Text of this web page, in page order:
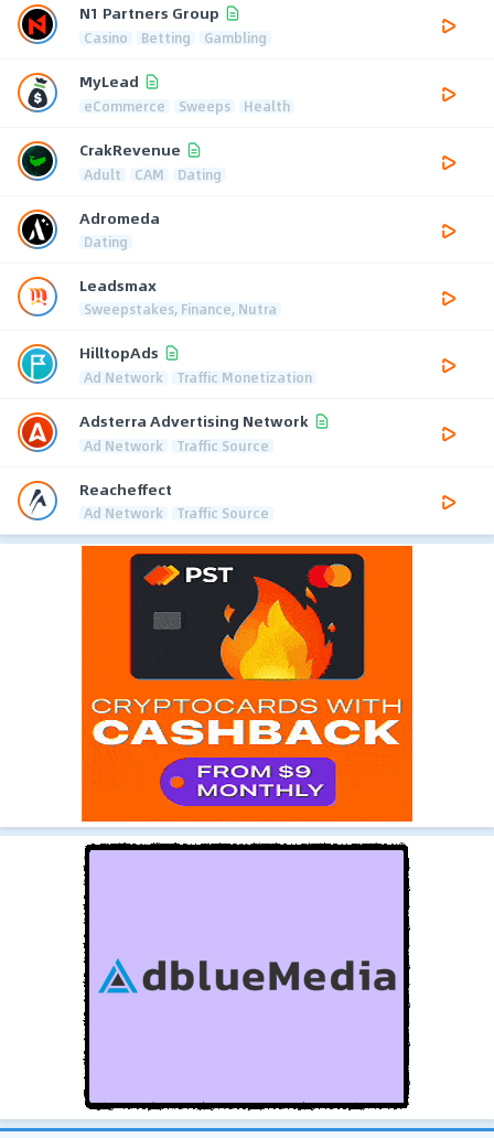
N1 Partners Group
Casino Betting Gambling
MyLead
eCommerce Sweeps Health
CrakRevenue
Adult CAM Dating
Adromeda
Dating
Leadsmax
Sweepstakes, Finance, Nutra
HilltopAds
Ad Network Traffic Monetization
Adsterra Advertising Network
Ad Network Traffic Source
Reacheffect
Ad Network Traffic Source